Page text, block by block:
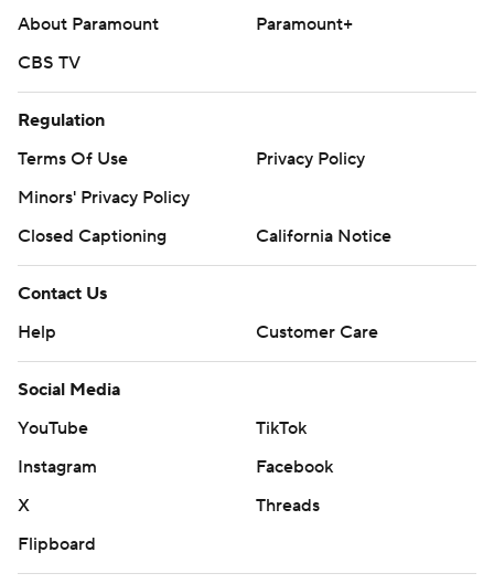
About Paramount
Paramount+
CBS TV
Regulation
Terms Of Use
Privacy Policy
Minors' Privacy Policy
Closed Captioning
California Notice
Contact Us
Help
Customer Care
Social Media
YouTube
TikTok
Instagram
Facebook
X
Threads
Flipboard